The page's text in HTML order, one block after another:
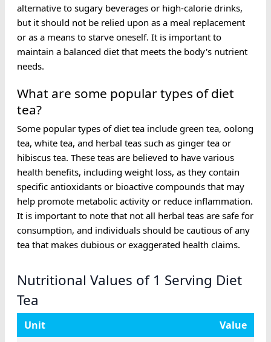
alternative to sugary beverages or high-calorie drinks,
but it should not be relied upon as a meal replacement
or as a means to starve oneself. It is important to
maintain a balanced diet that meets the body's nutrient
needs.
What are some popular types of diet
tea?
Some popular types of diet tea include green tea, oolong
tea, white tea, and herbal teas such as ginger tea or
hibiscus tea. These teas are believed to have various
health benefits, including weight loss, as they contain
specific antioxidants or bioactive compounds that may
help promote metabolic activity or reduce inflammation.
It is important to note that not all herbal teas are safe for
consumption, and individuals should be cautious of any
tea that makes dubious or exaggerated health claims.
Nutritional Values of 1 Serving Diet
Tea
Unit
Value